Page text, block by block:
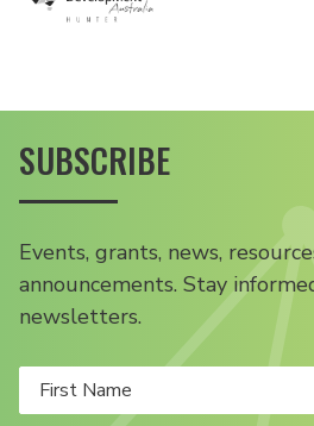
SUBSCRIBE
Events, grants, news,
announcements. Stay
newsletters.